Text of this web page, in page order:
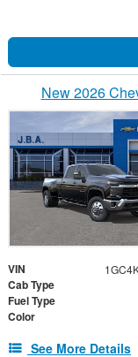
New 2026
VIN
Cab Type
Fuel Type
Color
See More Details